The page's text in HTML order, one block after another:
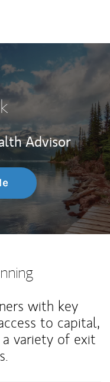
Advisor
with key
to capital,
variety of exit